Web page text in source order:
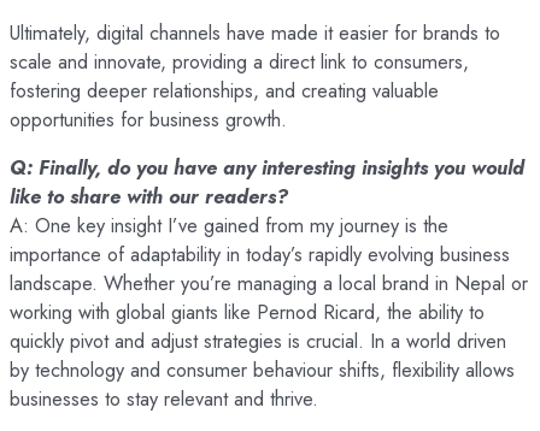
Ultimately, digital channels have made it easier for brands to
scale and innovate, providing a direct link to consumers,
fostering deeper relationships, and creating valuable
opportunities for business growth.
Q: Finally, do you have any interesting insights you would
like to share with our readers?
A: One key insight I’ve gained from my journey is the
importance of adaptability in today’s rapidly evolving business
landscape. Whether you’re managing a local brand in Nepal or
working with global giants like Pernod Ricard, the ability to
quickly pivot and adjust strategies is crucial. In a world driven
by technology and consumer behaviour shifts, flexibility allows
businesses to stay relevant and thrive.